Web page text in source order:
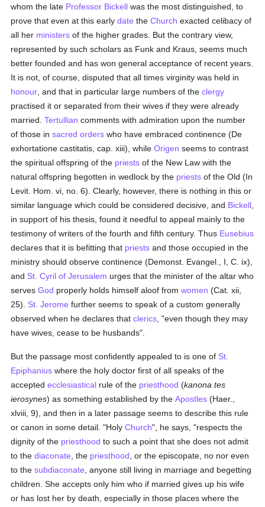
whom the late Professor Bickell was the most distinguished, to
prove that even at this earlydate theChurch exacted celibacy of
all her ministers of the higher grades. But the contrary view,
represented by such scholars as Funk and Kraus, seems much
better founded and has won general acceptance of recent years.
It is not, of course, disputed that all times virginity was held in
honour , and that in particular large numbers of theclergy
practised it or separated from their wives if they were already
married.Tertullian comments with admiration upon the number
of those insacred orders who have embraced continence (De
exhortatione castitatis, cap. xiii), whileOrigen seems to contrast
the spiritual offspring of the priests of the New Law with the
natural offspring begotten in wedlock by the priests of the Old (In
Levit. Hom. vi, no. 6). Clearly, however, there is nothing in this or
similar language which could be considered decisive, and Bickell
in support of his thesis, found it needful to appeal mainly to the
testimony of writers of the fourth and fifth century. Thus Eusebius
declares that it is befitting that priests and those occupied in the
ministry should observe continence (Demonst. Evangel., I, C. ix),
and St. Cyril of Jerusalem urges that the minister of the altar who
servesGod properly holds himself aloof fromwomen (Cat. xii,
25). St. Jerome further seems to speak of a custom generally
observed when he declares thatclerics , "even though they may
have wives, cease to be husbands".
But the passage most confidently appealed to is one of St.
Epiphanius where the holy doctor first of all speaks of the
acceptedecclesiastical rule of the priesthood (kanona tes
ierosynes) as something established by theApostles (Haer.,
xlviii, 9), and then in a later passage seems to describe this rule
or canon in some detail. "HolyChurch", he says, "respects the
dignity of the priesthood to such a point that she does not admit
to thediaconate , the priesthood , or the episcopate, no nor even
to thesubdiaconate , anyone still living in marriage and begetting
children. She accepts only him who if married gives up his wife
or has lost her by death, especially in those places where the